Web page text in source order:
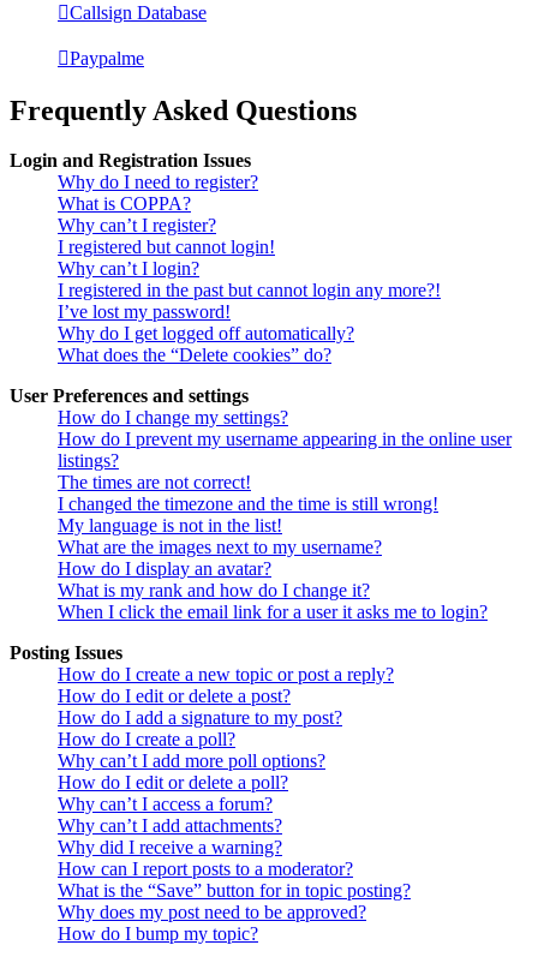
Callsign Database
Paypalme
Frequently Asked Questions
Login and Registration Issues
Why do I need to register?
What is COPPA?
Why can’t I register?
I registered but cannot login!
Why can’t I login?
I registered in the past but cannot login any more?!
I’ve lost my password!
Why do I get logged off automatically?
What does the “Delete cookies” do?
User Preferences and settings
How do I change my settings?
How do I prevent my username appearing in the online user
listings?
The times are not correct!
I changed the timezone and the time is still wrong!
My language is not in the list!
What are the images next to my username?
How do I display an avatar?
What is my rank and how do I change it?
When I click the email link for a user it asks me to login?
Posting Issues
How do I create a new topic or post a reply?
How do I edit or delete a post?
How do I add a signature to my post?
How do I create a poll?
Why can’t I add more poll options?
How do I edit or delete a poll?
Why can’t I access a forum?
Why can’t I add attachments?
Why did I receive a warning?
How can I report posts to a moderator?
What is the “Save” button for in topic posting?
Why does my post need to be approved?
How do I bump my topic?